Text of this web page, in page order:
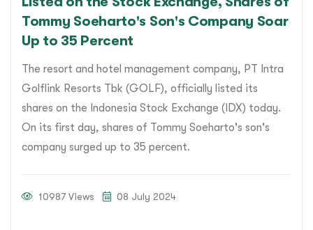
Tommy Soeharto's Son's Company Soar
Up to 35 Percent
The resort and hotel management company, PT Intra
Golflink Resorts Tbk (GOLF), officially listed its
shares on the Indonesia Stock Exchange (IDX) today.
On its first day, shares of Tommy Soeharto's son's
company surged up to 35 percent.
10987 Views 08 July 2024